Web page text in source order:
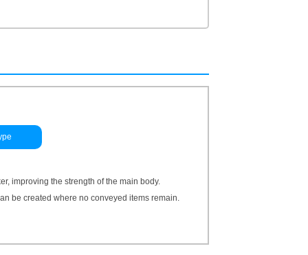
improving the strength of the main body.
be created where no conveyed items remain.